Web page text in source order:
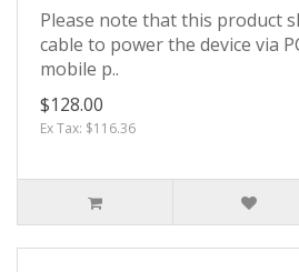
Please note that this product
cable to power the device via
mobile p..
$128.00
Ex Tax: $116.36